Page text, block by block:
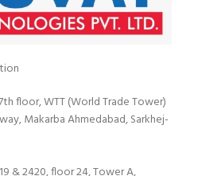
floor, WTT (World Trade Tower)
Makarba Ahmedabad, Sarkhej-